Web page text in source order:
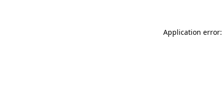
Application